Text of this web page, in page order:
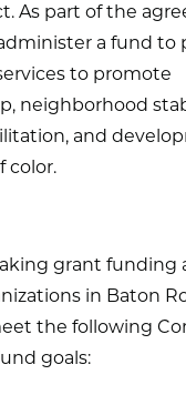
As part of the
a fund to
to promote
neighborhood
and
color.
grant funding
in Baton
the following
goals: